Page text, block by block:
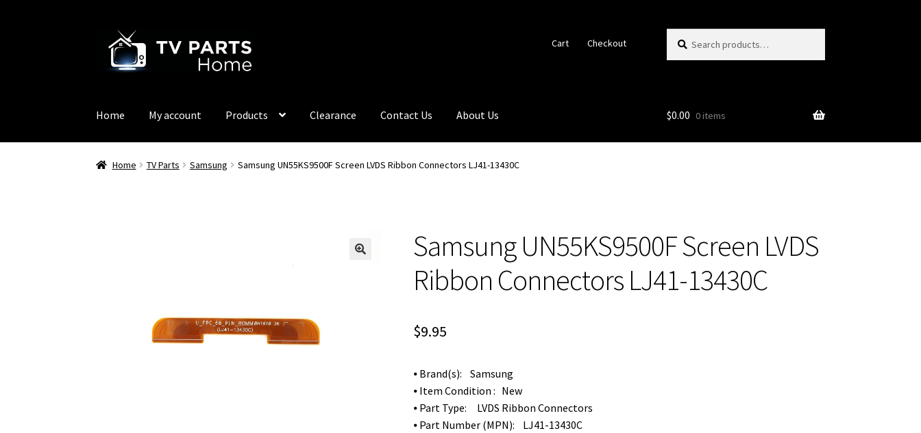
navigation
content
Cart Checkout
for:
Home My account Products Clearance Contact Us About Us $0.00 0 items
Home TV Parts Samsung Samsung UN55KS9500F Screen LVDS Ribbon Connectors LJ41-13430C
Samsung UN55KS9500F Screen LVDS
Ribbon Connectors LJ41-13430C
$9.95
⦁ Brand(s): Samsung
⦁ Item Condition : New
⦁ Part Type: LVDS Ribbon Connectors
⦁ Part Number (MPN): LJ41-13430C